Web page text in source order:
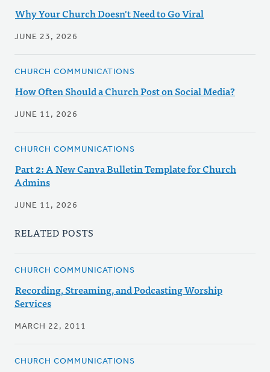
Why Your Church Doesn't Need to Go Viral
JUNE 23, 2026
CHURCH COMMUNICATIONS
How Often Should a Church Post on Social Media?
JUNE 11, 2026
CHURCH COMMUNICATIONS
Part 2: A New Canva Bulletin Template for Church
Admins
JUNE 11, 2026
RELATED POSTS
CHURCH COMMUNICATIONS
Recording, Streaming, and Podcasting Worship
Services
MARCH 22, 2011
CHURCH COMMUNICATIONS